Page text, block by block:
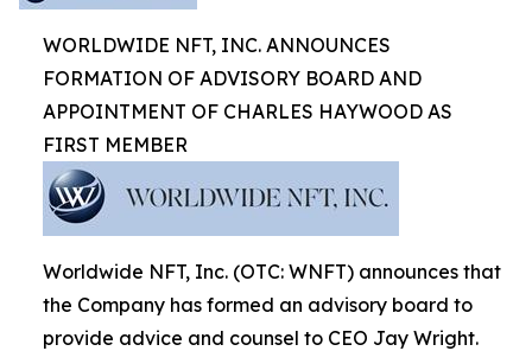
WORLDWIDE NFT, INC. ANNOUNCES
FORMATION OF ADVISORY BOARD AND
APPOINTMENT OF CHARLES HAYWOOD AS
FIRST MEMBER
Worldwide NFT, Inc. (OTC: WNFT) announces that
the Company has formed an advisory board to
provide advice and counsel to CEO Jay Wright.